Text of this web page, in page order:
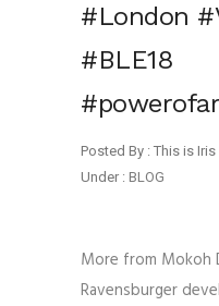
#London
#BLE18
Posted By : This is Iris
Under : BLOG
More from Mokoh
Ravensburger